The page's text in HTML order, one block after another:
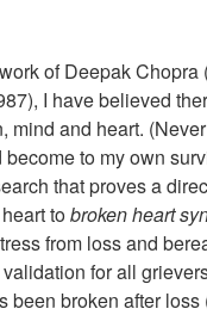
of Deepak
I have believed
mind and heart.
to my own
that proves a
tobroken heart
from loss and
for all
been broken after